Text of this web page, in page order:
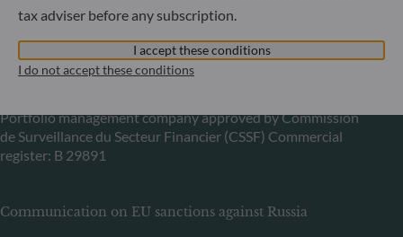
Luxembourg
Portfolio management company approved by Commission
de Surveillance du Secteur Financier (CSSF) Commercial
register: B 29891
Communication on EU sanctions against Russia
tax adviser before any subscription.
I accept these conditions
I do not accept these conditions